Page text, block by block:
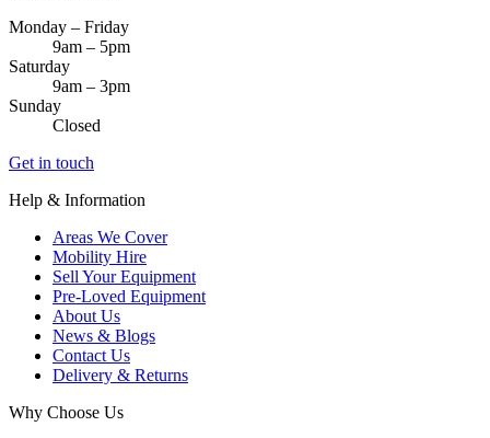
Monday – Friday
9am – 5pm
Saturday
9am – 3pm
Sunday
Closed
Get in touch
Help & Information
Areas We Cover
Mobility Hire
Sell Your Equipment
Pre-Loved Equipment
About Us
News & Blogs
Contact Us
Delivery & Returns
Why Choose Us